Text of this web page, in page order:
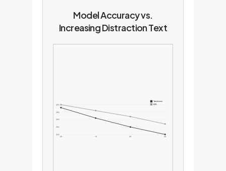
Model Accuracy vs.
Increasing Distraction Text
44%
39%
34%
29%
24%
0K
1K 2K 4K
Transformer
MTA